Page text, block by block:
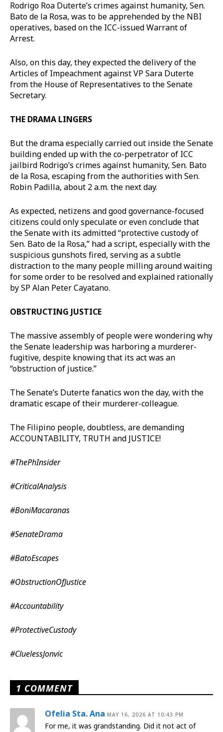
Rodrigo Roa Duterte’s crimes against humanity, Sen.
Bato de la Rosa, was to be apprehended by the NBI
operatives, based on the ICC-issued Warrant of
Arrest.
Also, on this day, they expected the delivery of the
Articles of Impeachment against VP Sara Duterte
from the House of Representatives to the Senate
Secretary.
THE DRAMA LINGERS
But the drama especially carried out inside the Senate
building ended up with the co-perpetrator of ICC
jailbird Rodrigo’s crimes against humanity, Sen. Bato
de la Rosa, escaping from the authorities with Sen.
Robin Padilla, about 2 a.m. the next day.
As expected, netizens and good governance-focused
citizens could only speculate or even conclude that
the Senate with its admitted “protective custody of
Sen. Bato de la Rosa,” had a script, especially with the
suspicious gunshots fired, serving as a subtle
distraction to the many people milling around waiting
for some order to be resolved and explained rationally
by SP Alan Peter Cayatano.
OBSTRUCTING JUSTICE
The massive assembly of people were wondering why
the Senate leadership was harboring a murderer-
fugitive, despite knowing that its act was an
“obstruction of justice.”
The Senate’s Duterte fanatics won the day, with the
dramatic escape of their murderer-colleague.
The Filipino people, doubtless, are demanding
ACCOUNTABILITY, TRUTH and JUSTICE!
#ThePhInsider
#CriticalAnalysis
#BoniMacaranas
#SenateDrama
#BatoEscapes
#ObstructionOfJustice
#Accountability
#ProtectiveCustody
#CluelessJonvic
1 COMMENT
Ofelia Sta. Ana MAY 16, 2026 AT 10:43 PM
For me, it was grandstanding. Did it not act of